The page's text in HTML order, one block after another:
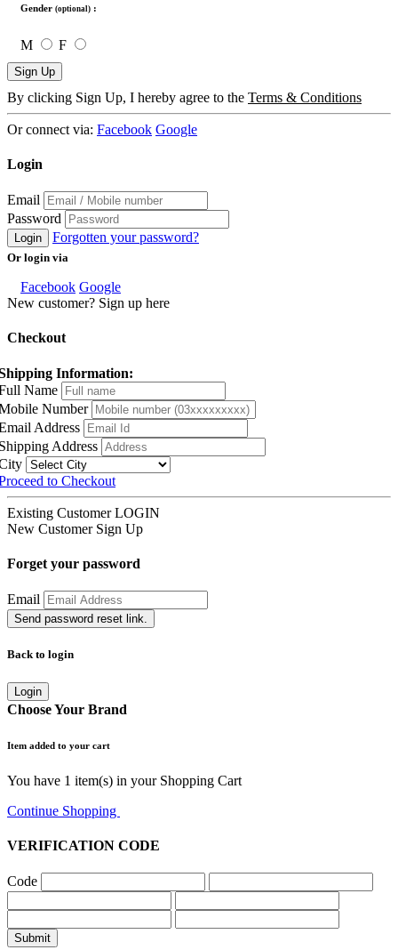
Gender (optional) :
M F
Sign Up
By clicking Sign Up, I hereby agree to the Terms & Conditions
Or connect via: Facebook Google
Login
Email
Password
Login Forgotten your password?
Or login via
Facebook Google
New customer? Sign up here
Checkout
Information:
Name
Number
Address
Address
to Checkout
Existing Customer LOGIN
New Customer Sign Up
Forget your password
Email
Send password reset link.
Back to login
Login
Choose Your Brand
Item added to your cart
You have 1 item(s) in your Shopping Cart
Continue Shopping
VERIFICATION CODE
Code
Submit